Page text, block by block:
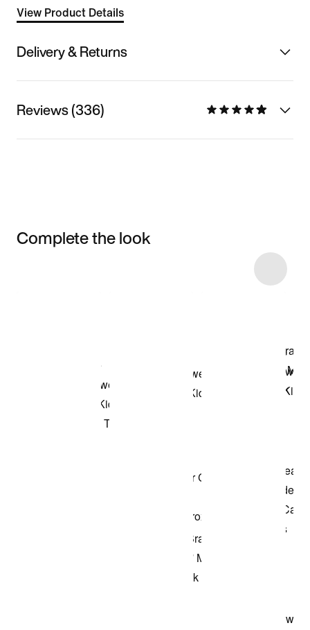
View Product Details
Delivery & Returns
Reviews (336)
Complete the look